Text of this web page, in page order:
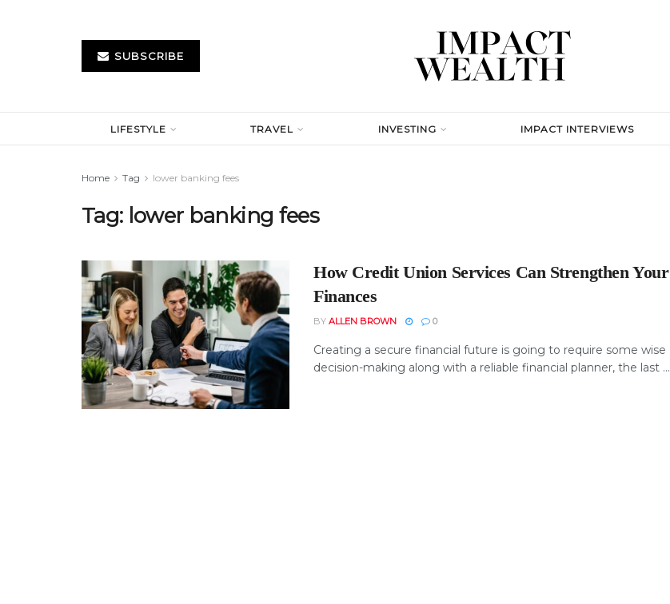
SUBSCRIBE
LIFESTYLE TRAVEL INVESTING IMPACT INTERVIEWS
Home Tag lower banking fees
Tag: lower banking fees
How Credit Union Services Can Strengthen Your
Finances
BY ALLEN BROWN 0
Creating a secure financial future is going to require some wise
decision-making along with a reliable financial planner, the last ...